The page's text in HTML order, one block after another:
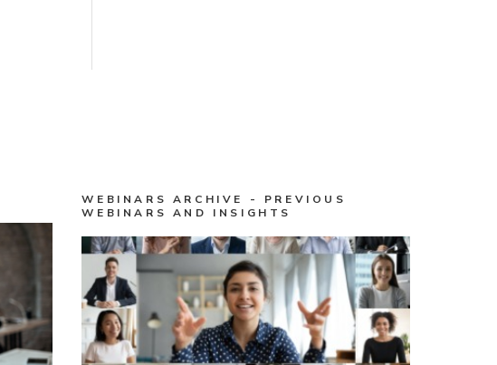
WEBINARS ARCHIVE - PREVIOUS
WEBINARS AND INSIGHTS